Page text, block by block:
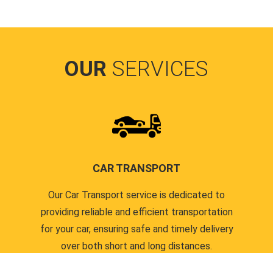
OUR SERVICES
CAR TRANSPORT
Our Car Transport service is dedicated to
providing reliable and efficient transportation
for your car, ensuring safe and timely delivery
over both short and long distances.